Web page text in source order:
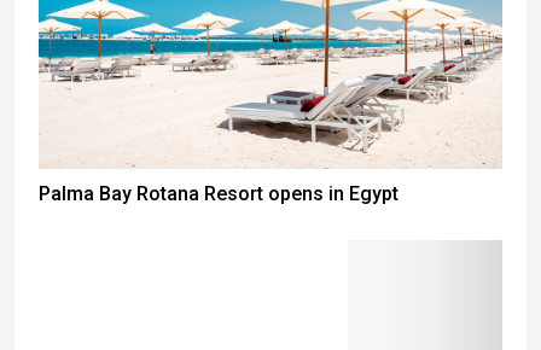
Palma Bay Rotana Resort opens in Egypt